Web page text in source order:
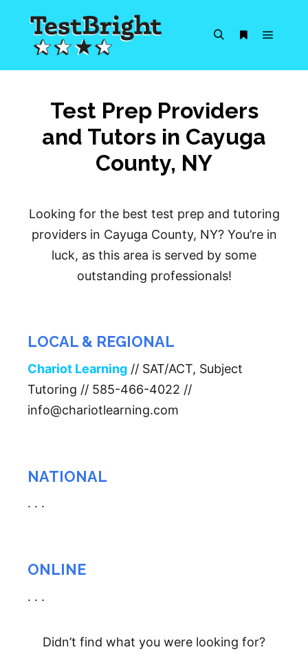
Test Prep Providers
and Tutors in Cayuga
County, NY
Looking for the best test prep and tutoring
providers in Cayuga County, NY? You’re in
luck, as this area is served by some
outstanding professionals!
LOCAL & REGIONAL
Chariot Learning // SAT/ACT, Subject
Tutoring // 585-466-4022 //
info@chariotlearning.com
NATIONAL
. . .
ONLINE
. . .
Didn’t find what you were looking for?